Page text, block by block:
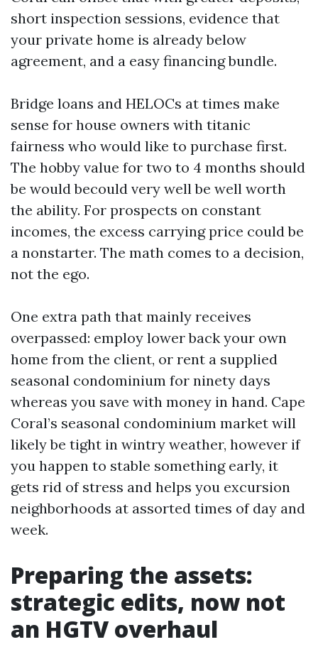
short inspection sessions, evidence that
your private home is already below
agreement, and a easy financing bundle.
Bridge loans and HELOCs at times make
sense for house owners with titanic
fairness who would like to purchase first.
The hobby value for two to 4 months should
be would becould very well be well worth
the ability. For prospects on constant
incomes, the excess carrying price could be
a nonstarter. The math comes to a decision,
not the ego.
One extra path that mainly receives
overpassed: employ lower back your own
home from the client, or rent a supplied
seasonal condominium for ninety days
whereas you save with money in hand. Cape
Coral’s seasonal condominium market will
likely be tight in wintry weather, however if
you happen to stable something early, it
gets rid of stress and helps you excursion
neighborhoods at assorted times of day and
week.
Preparing the assets:
strategic edits, now not
an HGTV overhaul